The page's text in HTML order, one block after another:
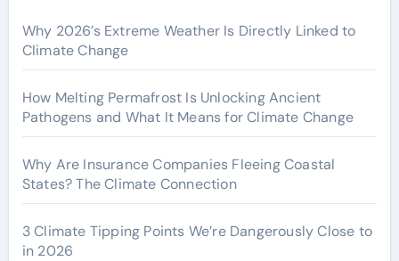
Why 2026’s Extreme Weather Is Directly Linked to
Climate Change
How Melting Permafrost Is Unlocking Ancient
Pathogens and What It Means for Climate Change
Why Are Insurance Companies Fleeing Coastal
States? The Climate Connection
3 Climate Tipping Points We’re Dangerously Close to
in 2026